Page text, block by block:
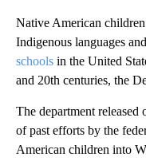
Native American
Indigenous languages
schools in the United
and 20th centuries, the
The department released
of past efforts by the
American children into